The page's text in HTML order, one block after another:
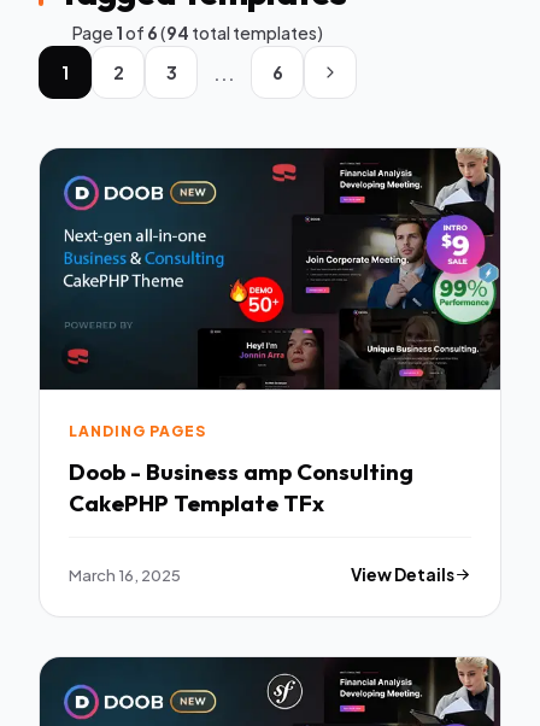
Page1of 6(94 total templates)
1
2 3 ... 6
LANDING PAGES
Doob - Business amp Consulting
CakePHP Template TFx
March 16, 2025 View Details